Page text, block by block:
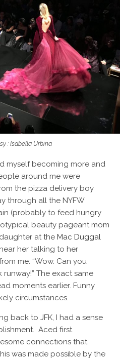
: Isabella Urbina
myself becoming more and
around me were
the pizza delivery boy
through all the NYFW
(probably to feed hungry
beauty pageantmom
at the Mac Duggal
her talking to her
me: “Wow. Can you
runway!” The exact same
moments earlier. Funny
circumstances.
back to JFK, I had a sense
Aced first
connections that
was made possible by the